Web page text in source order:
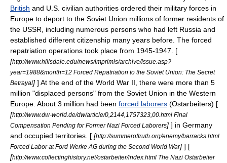
British and U.S. civilian authorities ordered their military forces in
Europe to deport to the Soviet Union millions of former residents of
the USSR, including numerous persons who had left Russia and
established different citizenship many years before. The forced
repatriation operations took place from 1945-1947. [
[http://www.hillsdale.edu/news/imprimis/archive/issue.asp?
year=1988&month=12 Forced Repatriation to the Soviet Union: The Secret
Betrayal] ] At the end of the World War II, there were more than 5
million "displaced persons" from the Soviet Union in the Western
Europe . About 3 million had been forced laborers (Ostarbeiters) [
[http://www.dw-world.de/dw/article/0,2144,1757323,00.html Final
Compensation Pending for Former Nazi Forced Laborers] ] in Germany
and occupied territories. [ [http://summeroftruth.org/enemy/barracks.html
Forced Labor at Ford Werke AG during the Second World War] ] [
[http://www.collectinghistory.net/ostarbeiter/index.html The Nazi Ostarbeiter